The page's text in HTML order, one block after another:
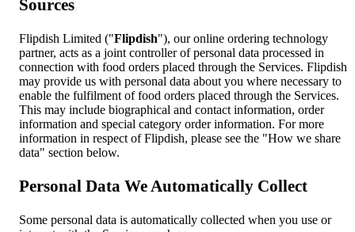
Sources
Flipdish Limited ("Flipdish"), our online ordering technology
partner, acts as a joint controller of personal data processed in
connection with food orders placed through the Services. Flipdish
may provide us with personal data about you where necessary to
enable the fulfilment of food orders placed through the Services.
This may include biographical and contact information, order
information and special category order information. For more
information in respect of Flipdish, please see the "How we share
data" section below.
Personal Data We Automatically Collect
Some personal data is automatically collected when you use or